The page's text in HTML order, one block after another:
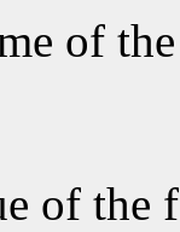
of
of the